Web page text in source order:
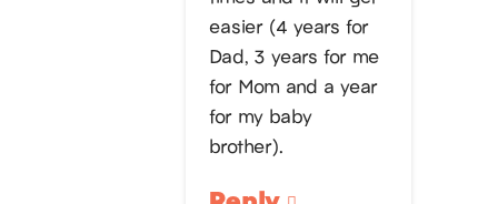
easier (4 years for
Dad, 3 years for me
for Mom and a year
for my baby
brother).